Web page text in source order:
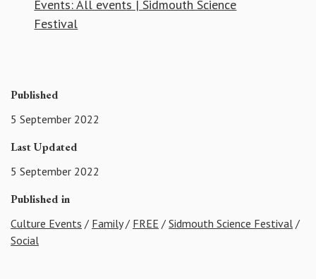
Events: All events | Sidmouth Science
Festival
Published
5 September 2022
Last Updated
5 September 2022
Published in
Culture Events / Family/ FREE / Sidmouth Science Festival /
Social